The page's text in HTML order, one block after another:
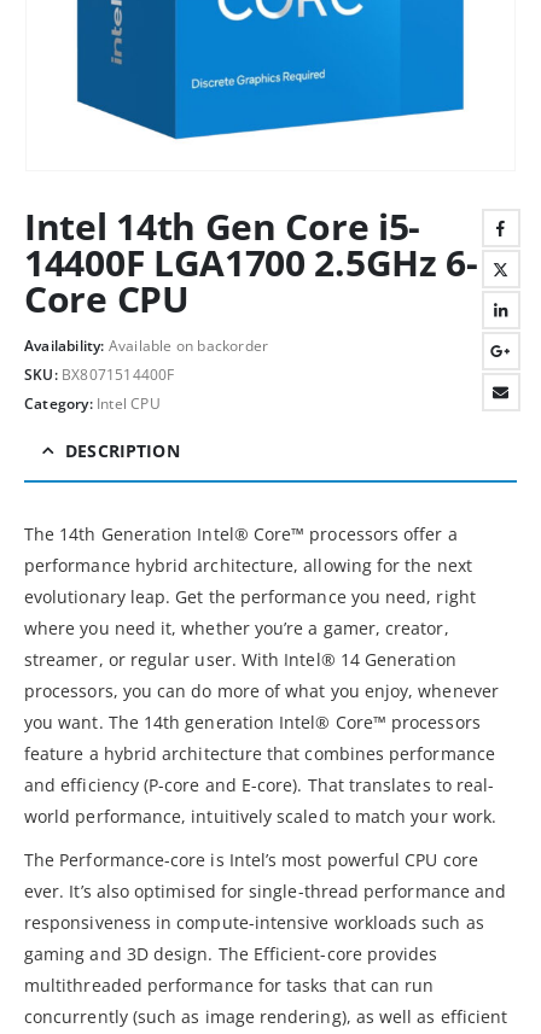
Intel 14th Gen Core i5-
14400F LGA1700 2.5GHz 6-
Core CPU
Availability: Available on backorder
SKU: BX8071514400F
Category: Intel CPU
DESCRIPTION
The 14th Generation Intel® Core™ processors offer a
performance hybrid architecture, allowing for the next
evolutionary leap. Get the performance you need, right
where you need it, whether you’re a gamer, creator,
streamer, or regular user. With Intel® 14 Generation
processors, you can do more of what you enjoy, whenever
you want. The 14th generation Intel® Core™ processors
feature a hybrid architecture that combines performance
and efficiency (P-core and E-core). That translates to real-
world performance, intuitively scaled to match your work.
The Performance-core is Intel’s most powerful CPU core
ever. It’s also optimised for single-thread performance and
responsiveness in compute-intensive workloads such as
gaming and 3D design. The Efficient-core provides
multithreaded performance for tasks that can run
concurrently (such as image rendering), as well as efficient